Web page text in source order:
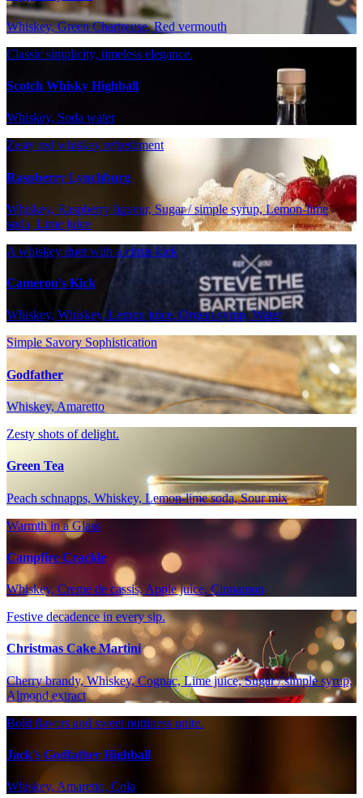
Whiskey, Green Chartreuse, Red vermouth
Classic simplicity, timeless elegance.
Scotch Whisky Highball
Whiskey, Soda water
Zesty red whiskey refreshment
Raspberry Lynchburg
Whiskey, Raspberry liqueur, Sugar / simple syrup, Lemon-lime
soda, Lime juice
A whiskey duet with a citrus kick
Cameron's Kick
Whiskey, Whiskey, Lemon juice, Orgeat syrup, Water
Simple Savory Sophistication
Godfather
Whiskey, Amaretto
Zesty shots of delight.
Green Tea
Peach schnapps, Whiskey, Lemon-lime soda, Sour mix
Warmth in a Glass
Campfire Crackle
Whiskey, Creme de cassis, Apple juice, Cinnamon
Festive decadence in every sip.
Christmas Cake Martini
Cherry brandy, Whiskey, Cognac, Lime juice, Sugar / simple syrup,
Almond extract
Bold flavors and sweet nuttiness unite.
Jack's Godfather Highball
Whiskey, Amaretto, Cola